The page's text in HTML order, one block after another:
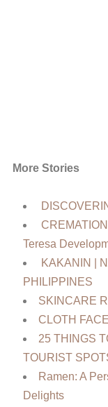
More Stories
Teresa
KAKANIN |
PHILIPPINES
SKINCARE
CLOTH
25 THINGS
TOURIST
Ramen: A
Delights